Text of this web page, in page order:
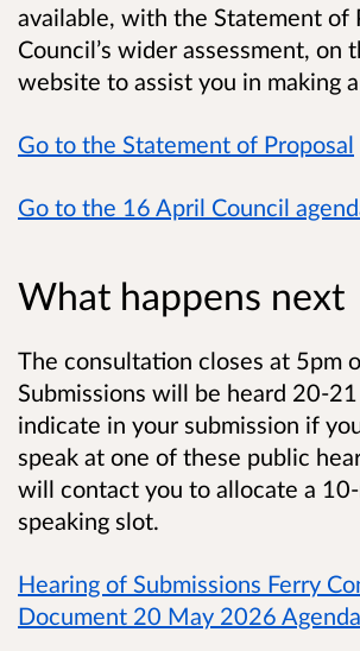
available, with the Statement of
Council’s wider assessment, on
website to assist you in making
Go to the Statement of Proposal
Go to the 16 April Council
What happens next
The consultation closes at 5pm
Submissions will be heard 20-
indicate in your submission if
speak at one of these public
will contact you to allocate a
speaking slot.
Hearing of Submissions Ferry
Document 20 May 2026 Agenda